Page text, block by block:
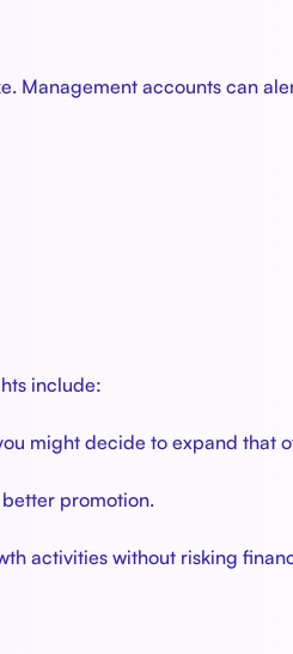
Management accounts can
include:
might decide to expand that
promotion.
activities without risking